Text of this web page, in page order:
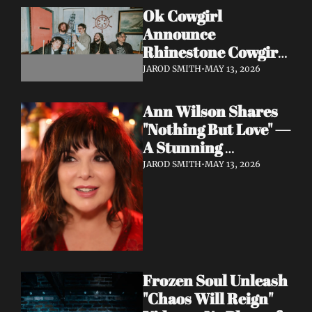
Ok Cowgirl
Announce
Rhinestone Cowgirl
LP + Drop Fuzzy,
Single "Prepared To
Lose"
JAROD SMITH•MAY 13, 2026
Ann Wilson Shares
"Nothing But Love" —
A Stunning
Collaboration with
JAROD SMITH•MAY 13, 2026
Frozen Soul Unleash
"Chaos Will Reign"